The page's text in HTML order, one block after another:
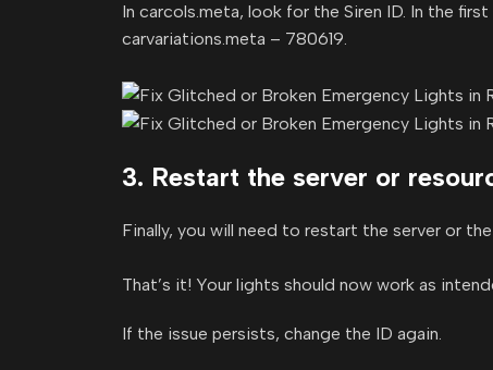
In carcols.meta, look for the Siren ID. In the
carvariations.meta – 780619.
3. Restart the server or
Finally, you will need to restart the server or
That’s it! Your lights should now work as
If the issue persists, change the ID again.